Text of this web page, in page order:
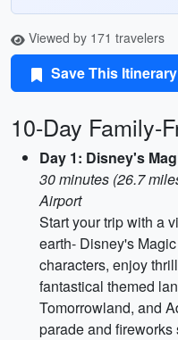
Viewed by 171 travelers
Save This Itinerary
10-Day Family-
Day 1: Disney's
30 minutes (26.7
Airport
Start your trip with a
earth- Disney's
characters, enjoy
fantastical themed
Tomorrowland, and
parade and